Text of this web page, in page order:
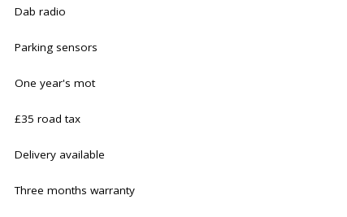
Dab radio
Parking sensors
One year's mot
£35 road tax
Delivery available
Three months warranty